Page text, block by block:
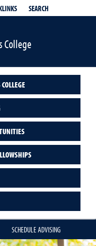
SEARCH
College
SCHEDULE ADVISING